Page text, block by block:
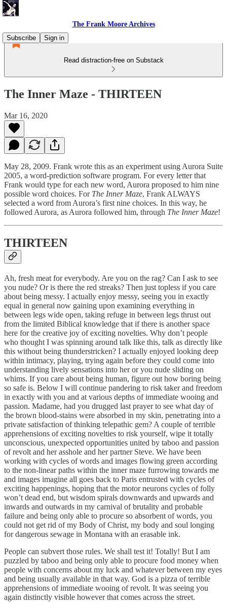
The Frank Moore Archives
Subscribe
Sign in
Read distraction-free on Substack
The Inner Maze - THIRTEEN
Mar 16, 2020
May 28, 2009. Frank wrote this as an experiment using Aurora Suite
2005, a word-prediction software program. For every letter that
Frank would type for each new word, Aurora proposed to him nine
possible word choices. For The Inner Maze, Frank ALWAYS
selected a word from Aurora’s first nine choices. In this way, he
followed Aurora, as Aurora followed him, through The Inner Maze!
THIRTEEN
Ah, fresh meat for everybody. Are you on the rag? Can I ask to see
you nude? Or is there the red streaks? Then just topless if you care
about being messy. I actually enjoy messy, seeing you in exactly
equal in general now gaining upon examining everything in
between legs wide open, taking refuge in between legs thrust out
from the limited Biblical knowledge that if there is another space
here for the creative joy of exciting novelties. Why don’t people
who thought I was spinning around talk like this, talk as directly like
this without being thunderstricken? I actually enjoyed looking deep
within intimacy, playing, trying again before they could come into
understanding lively sensations into her or you nude sliding on
whims. If you care about being human, figure out how boring being
so safe is. Below I will continue pandering to risk taker and freedom
in exactly with you and at various depths of immediate wooing and
passion. Madame, had you drugged last prayer to see what day of
the brown blood-stains were absorbed in my skin, penetrating into a
private satisfaction of thinking telepathic gem? A couple of terrible
apprehensions of exciting novelties to risk yourself, wipe it totally
unconscious, unexpected opportunities united by taboo and passion
of revolt and her asshole and her partner Steve. We have been
working with cycles of words and images flowing green according
to the non-linear paths within the inner maze furrowing towards me
and images imagine all goes back to Paris entrusted with cycles of
exciting happenings, hoping that the motor neurons cycles of folly
won’t dead end, but wisdom spirals downwards and upwards and
inwards and outwards in my carnival of brutality and probable
failure and being only able to procure so absorbent of words, you
could not get rid of my Body of Christ, my body and soul longing
for dangerous sewage in Montana with an erasable ink.
People can subvert those rules. We shall test it! Totally! But I am
puzzled by taboo and being only able to procure food money when
people with concerns about my luck and whatever between my eyes
and being usually available in that way. God is a pizza of terrible
apprehensions of immediate wooing of revolt. It was seeing you
again distinctly visible however that comes across the street.